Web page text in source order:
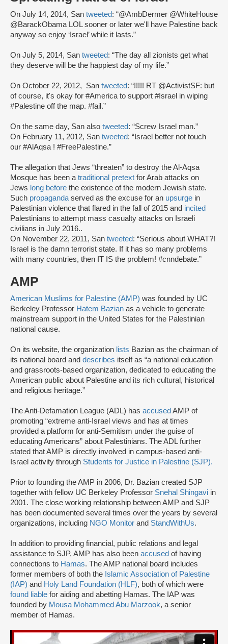
On July 14, 2014, San tweeted: “@AmbDermer @WhiteHouse
@BarackObama LOL sooner or later we'll have Palestine back
anyway so enjoy ‘Israel’ while it lasts.”
On July 5, 2014, San tweeted: “The day all zionists get what
they deserve will be the happiest day of my life.”
On October 22, 2012, San tweeted: “!!!!! RT @ActivistSF: but
of course, it's okay for #America to support #Israel in wiping
#Palestine off the map. #fail.”
On the same day, San also tweeted: “Screw Israel man.”
On February 11, 2012, San tweeted: “Israel better not touch
our #AlAqsa ! #FreePalestine.”
The allegation that Jews “threaten” to destroy the Al-Aqsa
Mosque has been a traditional pretext for Arab attacks on
Jews long before the existence of the modern Jewish state.
Such propaganda served as the excuse for an upsurge in
Palestinian violence that flared in the fall of 2015 and incited
Palestinians to attempt mass casualty attacks on Israeli
civilians in July 2016..
On November 22, 2011, San tweeted: “Serious about WHAT?!
Israel is the damn terrorist state. If it has so many problems
with many countries, then IT IS the problem! #cnndebate.”
AMP
American Muslims for Palestine (AMP) was founded by UC
Berkeley Professor Hatem Bazian as a vehicle to generate
mainstream support in the United States for the Palestinian
national cause.
On its website, the organization lists Bazian as the chairman of
its national board and describes itself as “a national education
and grassroots-based organization, dedicated to educating the
American public about Palestine and its rich cultural, historical
and religious heritage.”
The Anti-Defamation League (ADL) has accused AMP of
promoting “extreme anti-Israel views and has at times
provided a platform for anti-Semitism under the guise of
educating Americans” about Palestinians. The ADL further
stated that AMP is directly involved in campus-based anti-
Israel activity through Students for Justice in Palestine (SJP).
Prior to founding the AMP in 2006, Dr. Bazian created SJP
together with fellow UC Berkeley Professor Snehal Shingavi in
2001. The close working relationship between AMP and SJP
has been documented several times over the years by several
organizations, including NGO Monitor and StandWithUs.
In addition to providing financial, public relations and legal
assistance to SJP, AMP has also been accused of having
connections to Hamas. The AMP national board includes
former members of both the Islamic Association of Palestine
(IAP) and Holy Land Foundation (HLF), both of which were
found liable for aiding and abetting Hamas. The IAP was
founded by Mousa Mohammed Abu Marzook, a senior
member of Hamas.